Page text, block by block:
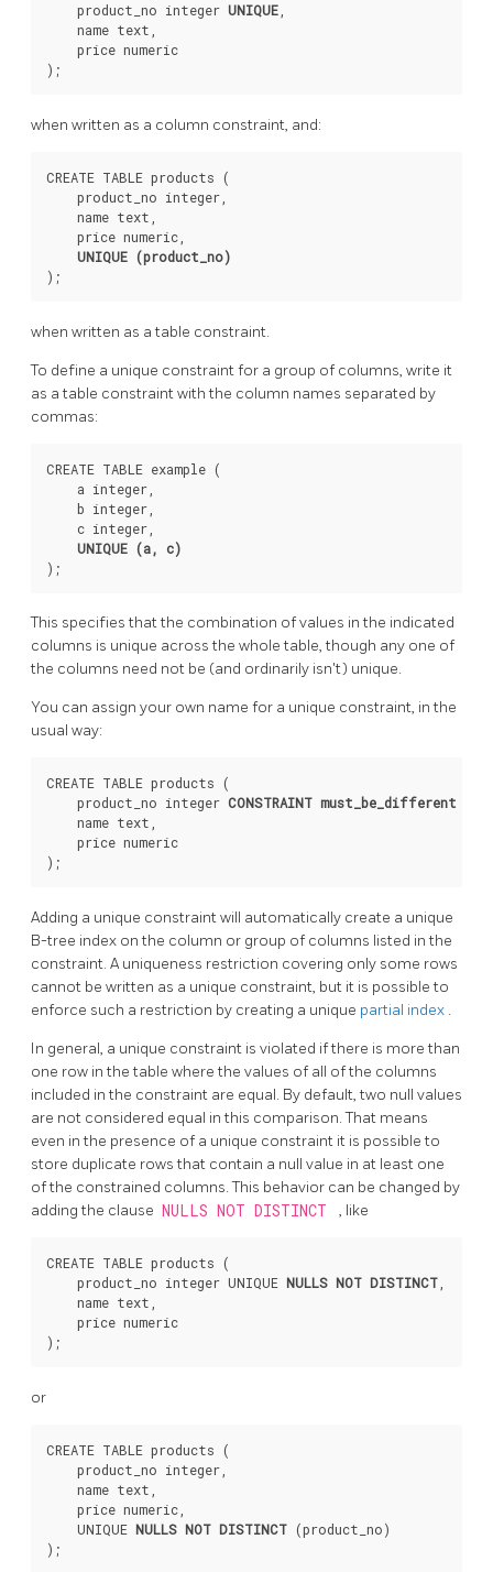
    product_no integer
UNIQUE
    name text,
    price numeric
when written as a column constraint, and:
CREATE TABLE products (
    product_no integer,
    name text,
    price numeric,
UNIQUE (product_no)
when written as a table constraint.
To define a unique constraint for a group of columns, write it
as a table constraint with the column names separated by
commas:
CREATE TABLE example (
    a integer,
    b integer,
    c integer,
UNIQUE (a, c)
This specifies that the combination of values in the indicated
columns is unique across the whole table, though any one of
the columns need not be (and ordinarily isn't) unique.
You can assign your own name for a unique constraint, in the
usual way:
CREATE TABLE products (
    product_no integer
CONSTRAINT must_be_different
    name text,
    price numeric
Adding a unique constraint will automatically create a unique
B-tree index on the column or group of columns listed in the
constraint. A uniqueness restriction covering only some rows
cannot be written as a unique constraint, but it is possible to
enforce such a restriction by creating a unique partial index .
In general, a unique constraint is violated if there is more than
one row in the table where the values of all of the columns
included in the constraint are equal. By default, two null values
are not considered equal in this comparison. That means
even in the presence of a unique constraint it is possible to
store duplicate rows that contain a null value in at least one
of the constrained columns. This behavior can be changed by
adding the clause NULLS NOT DISTINCT , like
CREATE TABLE products (
    product_no integer UNIQUE
NULLS NOT DISTINCT,
    name text,
    price numeric
or
CREATE TABLE products (
    product_no integer,
    name text,
    price numeric,
    UNIQUE
NULLS NOT DISTINCT (product_no)